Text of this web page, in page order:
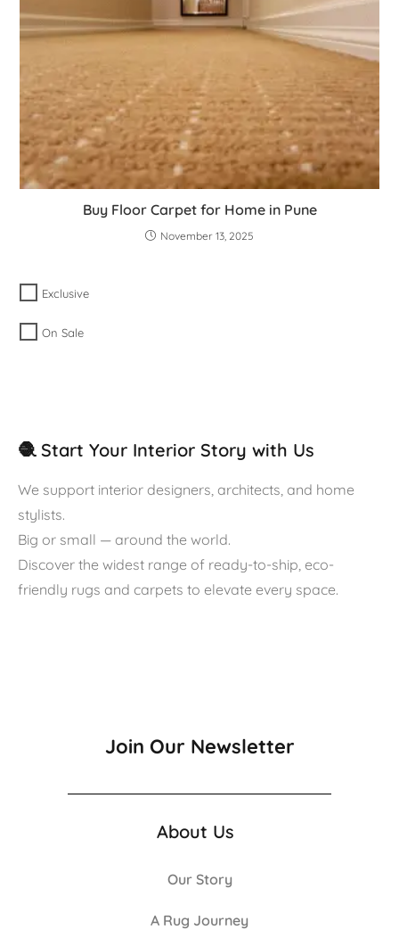
Buy Floor Carpet for Home in Pune
November 13, 2025
Exclusive
On Sale
🧶 Start Your Interior Story with Us
We support interior designers, architects, and home
stylists.
Big or small — around the world.
Discover the widest range of ready-to-ship, eco-
friendly rugs and carpets to elevate every space.
Join Our Newsletter
About Us
Our Story
A Rug Journey